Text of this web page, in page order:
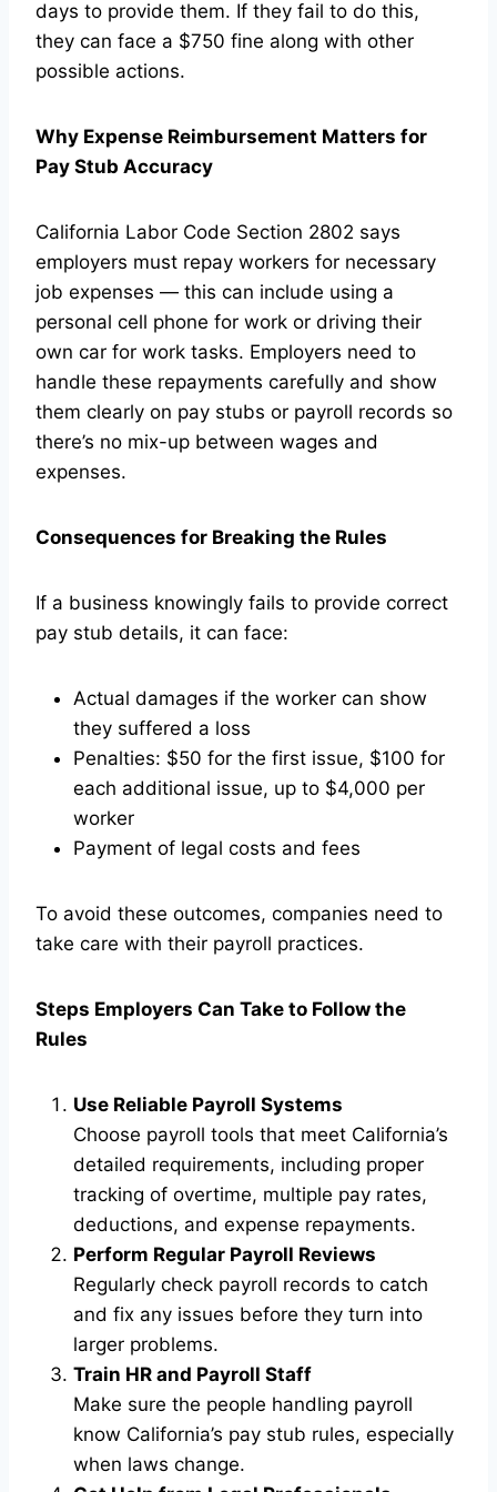
days to provide them. If they fail to do this,
they can face a $750 fine along with other
possible actions.
Why Expense Reimbursement Matters for
Pay Stub Accuracy
California Labor Code Section 2802 says
employers must repay workers for necessary
job expenses — this can include using a
personal cell phone for work or driving their
own car for work tasks. Employers need to
handle these repayments carefully and show
them clearly on pay stubs or payroll records so
there’s no mix-up between wages and
expenses.
Consequences for Breaking the Rules
If a business knowingly fails to provide correct
pay stub details, it can face:
Actual damages if the worker can show
they suffered a loss
Penalties: $50 for the first issue, $100 for
each additional issue, up to $4,000 per
worker
Payment of legal costs and fees
To avoid these outcomes, companies need to
take care with their payroll practices.
Steps Employers Can Take to Follow the
Rules
Use Reliable Payroll Systems
Choose payroll tools that meet California’s
detailed requirements, including proper
tracking of overtime, multiple pay rates,
deductions, and expense repayments.
Perform Regular Payroll Reviews
Regularly check payroll records to catch
and fix any issues before they turn into
larger problems.
Train HR and Payroll Staff
Make sure the people handling payroll
know California’s pay stub rules, especially
when laws change.